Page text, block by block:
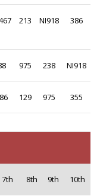
213 NI918 386
975 238 NI918
129 975 355
7th 8th 9th 10th